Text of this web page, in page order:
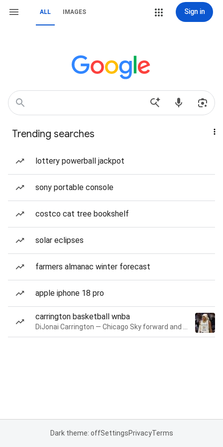
ALL IMAGES Sign in
Trending searches
lottery powerball jackpot
sony portable console
costco cat tree bookshelf
solar eclipses
farmers almanac winter forecast
apple iphone 18 pro
carrington basketball wnba
Dark theme: offSettingsPrivacyTerms